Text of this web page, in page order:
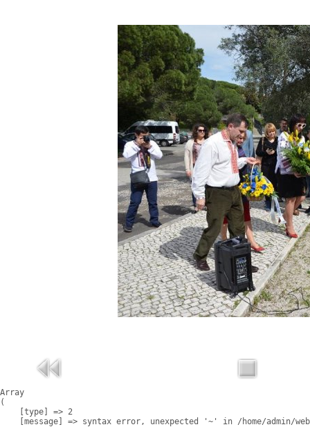
Array
(
    [type] => 2
[message] => syntax error, unexpected '~' in /home/admin/